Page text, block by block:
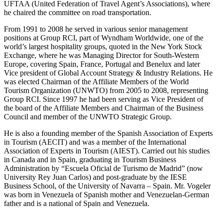
UFTAA (United Federation of Travel Agent’s Associations), where
he chaired the committee on road transportation.
From 1991 to 2008 he served in various senior management
positions at Group RCI, part of Wyndham Worldwide, one of the
world’s largest hospitality groups, quoted in the New York Stock
Exchange, where he was Managing Director for South-Western
Europe, covering Spain, France, Portugal and Benelux and later
Vice president of Global Account Strategy & Industry Relations. He
was elected Chairman of the Affiliate Members of the World
Tourism Organization (UNWTO) from 2005 to 2008, representing
Group RCI. Since 1997 he had been serving as Vice President of
the board of the Affiliate Members and Chairman of the Business
Council and member of the UNWTO Strategic Group.
He is also a founding member of the Spanish Association of Experts
in Tourism (AECIT) and was a member of the International
Association of Experts in Tourism (AIEST). Carried out his studies
in Canada and in Spain, graduating in Tourism Business
Administration by “Escuela Oficial de Turismo de Madrid” (now
University Rey Juan Carlos) and post-graduate by the IESE
Business School, of the University of Navarra – Spain. Mr. Vogeler
was born in Venezuela of Spanish mother and Venezuelan-German
father and is a national of Spain and Venezuela.